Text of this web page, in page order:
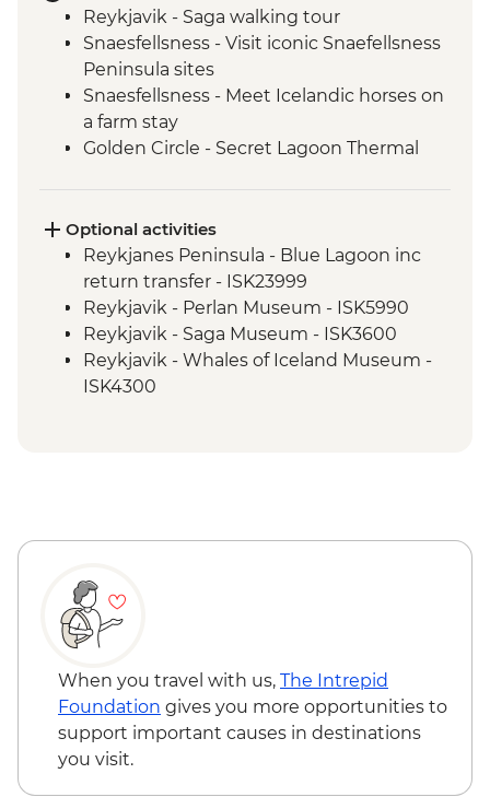
Reykjavik - Saga walking tour
Snaesfellsness - Visit iconic Snaefellsness
Peninsula sites
Snaesfellsness - Meet Icelandic horses on
a farm stay
Golden Circle - Secret Lagoon Thermal
Golden Circle - Thingvellir National Park
Golden Circle - Gullfoss Waterfall
South Coast - Seljalandsfoss & Skogafoss
Waterfalls
South Coast - Dyrholaey Peninsula
Vik - Lava Show
Reykjavik - Skrimsli workshop
Optional activities
Reykjanes Peninsula - Blue Lagoon inc
return transfer - ISK23999
Reykjavik - Perlan Museum - ISK5990
Reykjavik - Saga Museum - ISK3600
Reykjavik - Whales of Iceland Museum -
ISK4300
When you travel with us, The Intrepid
Foundation gives you more opportunities to
support important causes in destinations
you visit.